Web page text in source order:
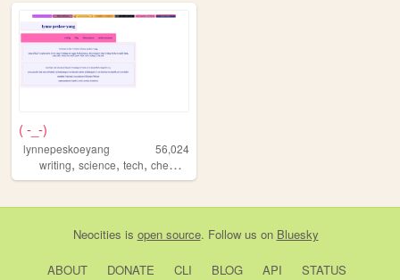
( -_-)
lynnepeskoeyang
56,024
writing, science, tech, chemistry
Neocities is open source. Follow us on Bluesky
ABOUT DONATE CLI BLOG API
STATUS